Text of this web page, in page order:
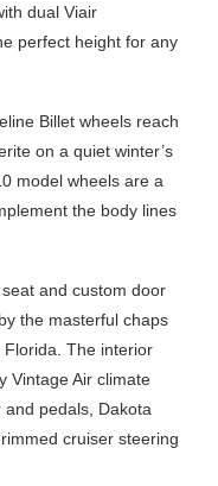
dual Viair
perfect height for any
Billet wheels reach
on a quiet winter’s
model wheels are a
the body lines
and custom door
the masterful chaps
The interior
Vintage Air climate
pedals, Dakota
cruiser steering